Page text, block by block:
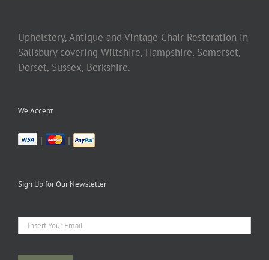
Upholstery, Antique and Vintage Chair Restoration in
Salisbury covering Wiltshire, Hampshire, Somerset,
Dorset, Sussex, Berkshire.
We Accept
| |
Sign Up for Our Newsletter